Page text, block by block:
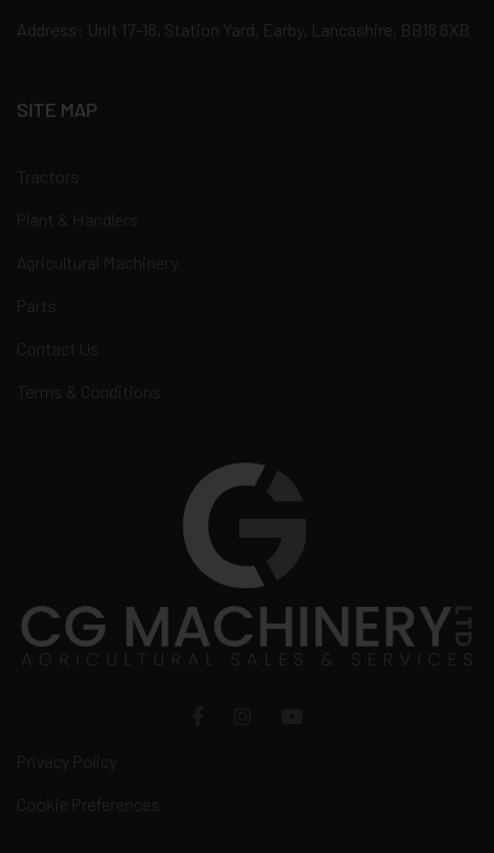
Address: Unit 17-18, Station Yard, Earby, Lancashire, BB18 6XB
SITE MAP
Tractors
Plant & Handlers
Agricultural Machinery
Parts
Contact Us
Terms & Conditions
Privacy Policy
Cookie Preferences